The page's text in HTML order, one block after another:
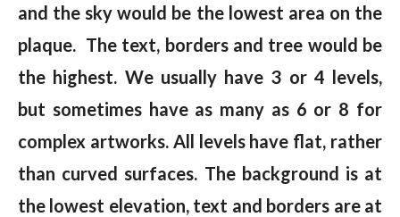
and the sky would be the lowest area on the
plaque. The text, borders and tree would be
the highest. We usually have 3 or 4 levels,
but sometimes have as many as 6 or 8 for
complex artworks. All levels have flat, rather
than curved surfaces. The background is at
the lowest elevation, text and borders are at